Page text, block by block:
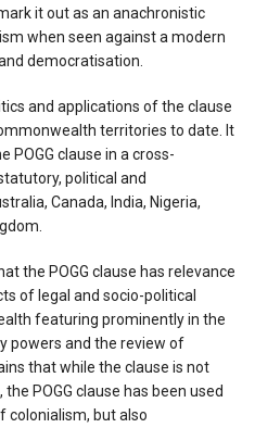
it out as an anachronistic
when seen against a modern
democratisation.
and applications of the clause
territories to date. It
POGG clause in a cross-
political and
Canada, India, Nigeria,
the POGG clause has relevance
of legal and socio-political
featuring prominently in the
powers and the review of
that while the clause is not
POGG clause has been used
colonialism, but also